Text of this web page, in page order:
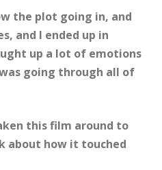
the plot going in, and
and I ended up in
up a lot of emotions
going through all of
this film around to
about how it touched